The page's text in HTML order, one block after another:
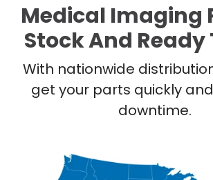
Medical Imaging
Stock And Ready
With nationwide
get your parts quickly
downtime.